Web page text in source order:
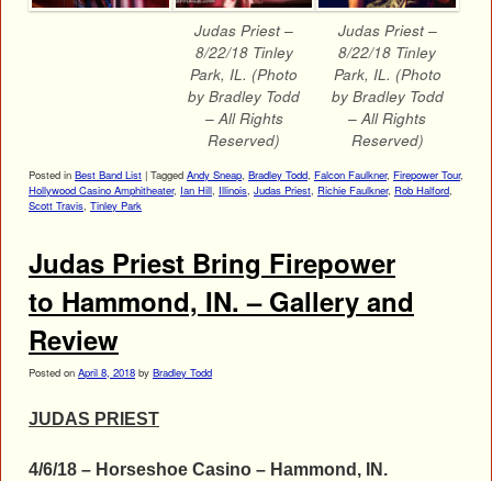
Judas Priest –
8/22/18 Tinley
Park, IL. (Photo
by Bradley Todd
– All Rights
Reserved)
Judas Priest –
8/22/18 Tinley
Park, IL. (Photo
by Bradley Todd
– All Rights
Reserved)
Posted in Best Band List | Tagged Andy Sneap, Bradley Todd, Falcon Faulkner, Firepower Tour,
Hollywood Casino Amphitheater, Ian Hill, Illinois, Judas Priest, Richie Faulkner, Rob Halford,
Scott Travis, Tinley Park
Judas Priest Bring Firepower
to Hammond, IN. – Gallery and
Review
Posted on April 8, 2018 by Bradley Todd
JUDAS PRIEST
4/6/18 – Horseshoe Casino – Hammond, IN.